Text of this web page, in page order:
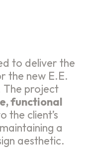
to deliver the
the new E.E.
The project
functional
the client’s
a
aesthetic.